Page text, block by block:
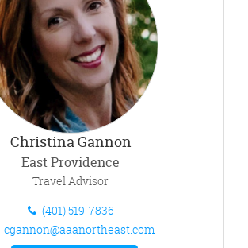
Christina Gannon
East Providence
Travel Advisor
(401) 519-7836
cgannon@aaanortheast.com